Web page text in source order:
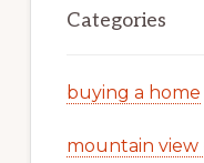
Categories
buying a home
mountain view